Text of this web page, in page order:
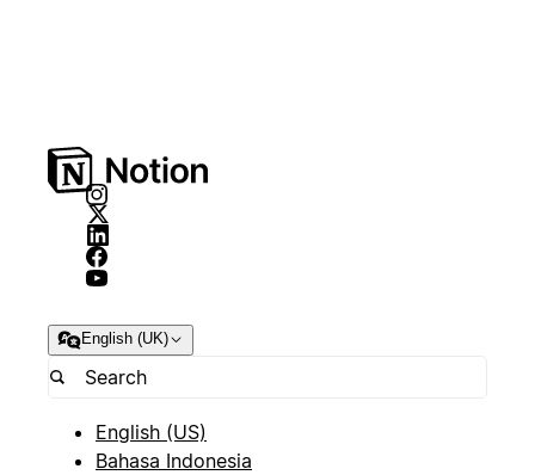
English (UK)
English (US)
Bahasa Indonesia